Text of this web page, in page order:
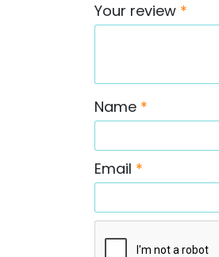
Your review *
Name *
Email *